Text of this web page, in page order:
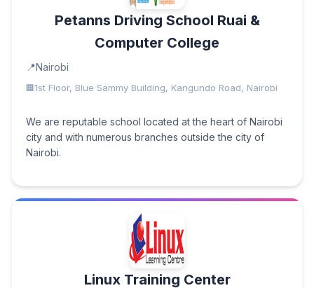
Petanns Driving School Ruai &
Computer College
Nairobi
1st Floor, Blue Sammy Building, Kangundo Road, Nairobi
We are reputable school located at the heart of Nairobi
city and with numerous branches outside the city of
Nairobi.
Linux Training Center